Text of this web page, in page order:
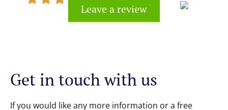
Leave a review
Get in touch with us
If you would like any more information or a free